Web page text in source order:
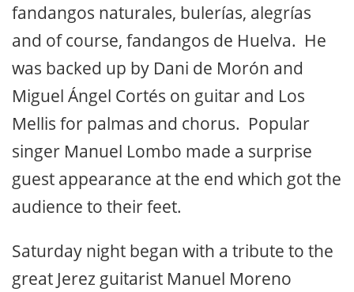
fandangos naturales, bulerías, alegrías
and of course, fandangos de Huelva. He
was backed up by Dani de Morón and
Miguel Ángel Cortés on guitar and Los
Mellis for palmas and chorus. Popular
singer Manuel Lombo made a surprise
guest appearance at the end which got the
audience to their feet.
Saturday night began with a tribute to the
great Jerez guitarist Manuel Moreno